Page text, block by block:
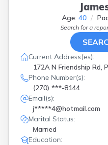
Age: 40
Search for a
Current Address(es):
172A N Friendship Rd,
Phone Number(s):
(270) ***-8144
Email(s):
j*****4@hotmail.com
Marital Status:
Married
Education: